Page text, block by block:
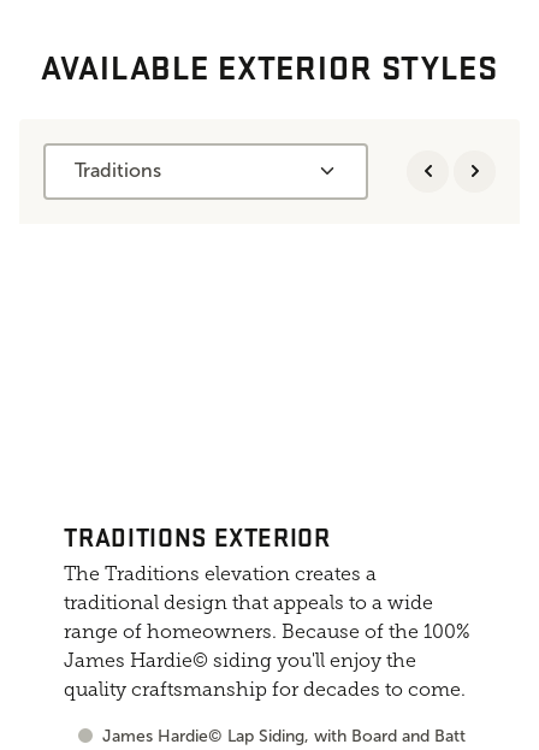
AVAILABLE EXTERIOR STYLES
Traditions
TRADITIONS EXTERIOR
The Traditions elevation creates a
traditional design that appeals to a wide
range of homeowners. Because of the 100%
James Hardie© siding you'll enjoy the
quality craftsmanship for decades to come.
James Hardie© Lap Siding, with Board and Batt